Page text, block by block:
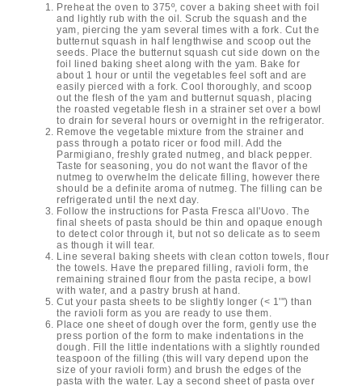
Preheat the oven to 375º, cover a baking sheet with foil
and lightly rub with the oil. Scrub the squash and the
yam, piercing the yam several times with a fork. Cut the
butternut squash in half lengthwise and scoop out the
seeds. Place the butternut squash cut side down on the
foil lined baking sheet along with the yam. Bake for
about 1 hour or until the vegetables feel soft and are
easily pierced with a fork. Cool thoroughly, and scoop
out the flesh of the yam and butternut squash, placing
the roasted vegetable flesh in a strainer set over a bowl
to drain for several hours or overnight in the refrigerator.
Remove the vegetable mixture from the strainer and
pass through a potato ricer or food mill. Add the
Parmigiano, freshly grated nutmeg, and black pepper.
Taste for seasoning, you do not want the flavor of the
nutmeg to overwhelm the delicate filling, however there
should be a definite aroma of nutmeg. The filling can be
refrigerated until the next day.
Follow the instructions for Pasta Fresca all'Uovo. The
final sheets of pasta should be thin and opaque enough
to detect color through it, but not so delicate as to seem
as though it will tear.
Line several baking sheets with clean cotton towels, flour
the towels. Have the prepared filling, ravioli form, the
remaining strained flour from the pasta recipe, a bowl
with water, and a pastry brush at hand.
Cut your pasta sheets to be slightly longer (< 1'") than
the ravioli form as you are ready to use them.
Place one sheet of dough over the form, gently use the
press portion of the form to make indentations in the
dough. Fill the little indentations with a slightly rounded
teaspoon of the filling (this will vary depend upon the
size of your ravioli form) and brush the edges of the
pasta with the water. Lay a second sheet of pasta over